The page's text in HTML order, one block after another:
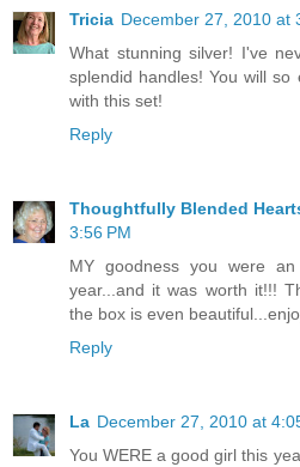
Tricia December 27, 2010 at
What stunning silver! I've
splendid handles! You will
with this set!
Reply
Thoughtfully Blended
3:56 PM
MY goodness you were
year...and it was worth it!!!
the box is even
Reply
La December 27, 2010 at
You WERE a good girl this